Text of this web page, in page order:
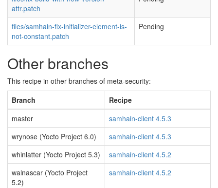
attr.patch
files/samhain-fix-initializer-element-is-
not-constant.patch
Pending
Other branches
This recipe in other branches of meta-security:
Branch
Recipe
master
samhain-client 4.5.3
wrynose (Yocto Project 6.0)
samhain-client 4.5.3
whinlatter (Yocto Project 5.3)
samhain-client 4.5.2
walnascar (Yocto Project
5.2)
samhain-client 4.5.2